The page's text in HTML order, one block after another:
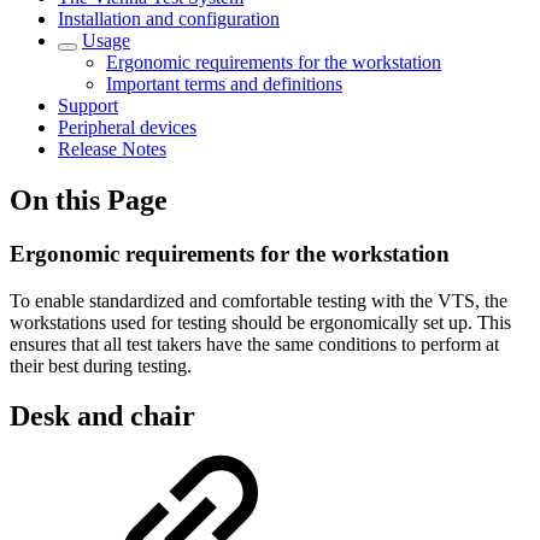
Installation and configuration
Usage
Ergonomic requirements for the workstation
Important terms and definitions
Support
Peripheral devices
Release Notes
On this Page
Ergonomic requirements for the workstation
To enable standardized and comfortable testing with the VTS, the
workstations used for testing should be ergonomically set up. This
ensures that all test takers have the same conditions to perform at
their best during testing.
Desk and chair